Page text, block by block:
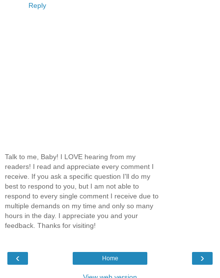
Reply
Talk to me, Baby! I LOVE hearing from my
readers! I read and appreciate every comment I
receive. If you ask a specific question I'll do my
best to respond to you, but I am not able to
respond to every single comment I receive due to
multiple demands on my time and only so many
hours in the day. I appreciate you and your
feedback. Thanks for visiting!
‹ ›
Home